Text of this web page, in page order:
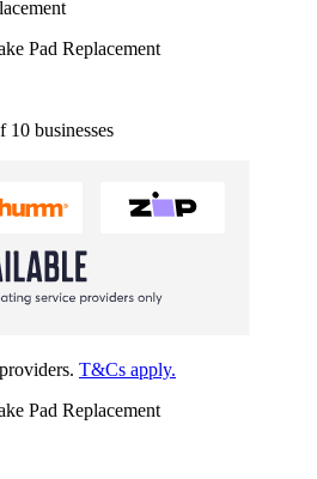
Pad Replacement
10 businesses
T&Cs apply.
Pad Replacement